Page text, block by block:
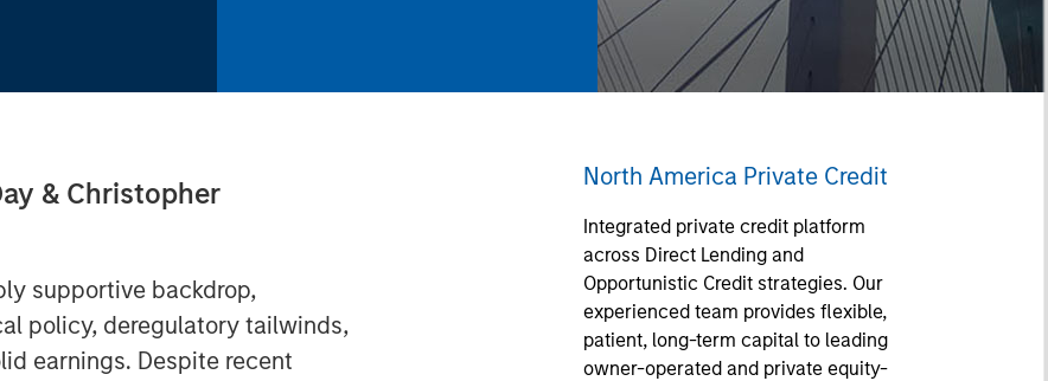
& Christopher
supportive backdrop,
policy, deregulatory tailwinds,
earnings. Despite recent
North America Private Credit
Integrated private credit platform
across Direct Lending and
Opportunistic Credit strategies. Our
experienced team provides flexible,
patient, long-term capital to leading
owner-operated and private equity-